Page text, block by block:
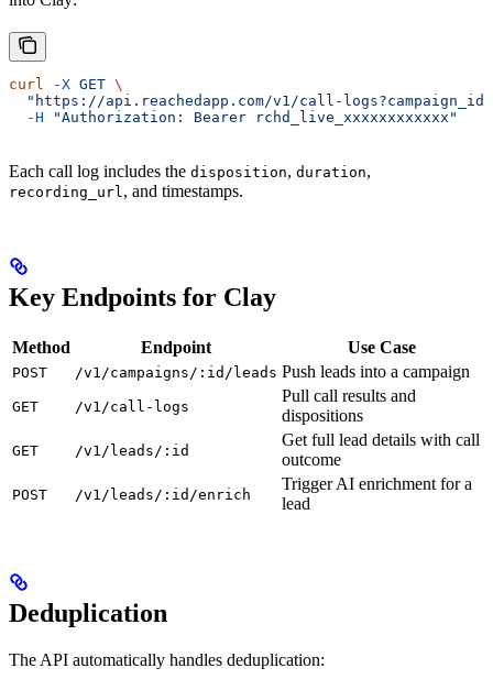
curl -X GET \
"https://api.reachedapp.com/v1/call-
  -H
"Authorization: Bearer rchd_live_xxxxxxxxxxxx"
Each call log includes the disposition, duration,
recording_url, and timestamps.
Key Endpoints for Clay
Method Endpoint Use Case
POST /v1/campaigns/:id/leads Push leads into a campaign
GET /v1/call-logs
Pull call results and
dispositions
GET /v1/leads/:id
Get full lead details with call
outcome
POST /v1/leads/:id/enrich
Trigger AI enrichment for a
lead
Deduplication
The API automatically handles deduplication: